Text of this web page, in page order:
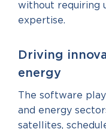
without requiring
expertise.
Driving
energy
The software
and energy
satellites,